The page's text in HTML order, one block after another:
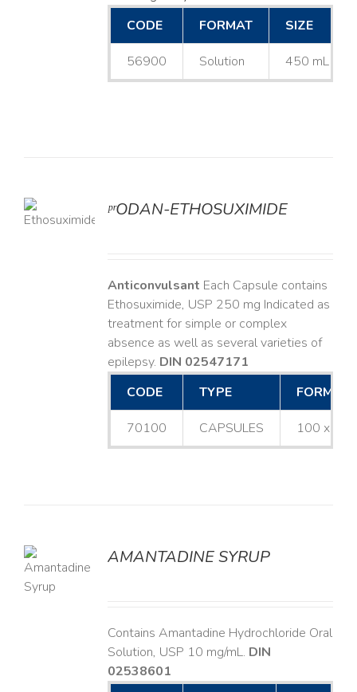
CODE
FORMAT SIZE
56900 Solution 450 mL
ᵖʳODAN-ETHOSUXIMIDE
Anticonvulsant Each Capsule contains
Ethosuximide, USP 250 mg Indicated as
treatment for simple or complex
absence as well as several varieties of
epilepsy. DIN 02547171
CODE
TYPE FORMAT
70100 CAPSULES 100 x
AMANTADINE SYRUP
Contains Amantadine Hydrochloride Oral
Solution, USP 10 mg/mL. DIN
02538601